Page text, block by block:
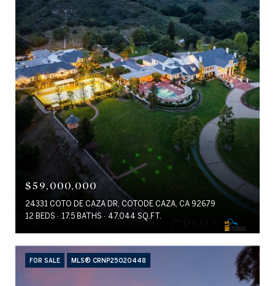
$59,000,000
24331 COTO DE CAZA DR, COTODE CAZA, CA 92679
12 BEDS
17.5 BATHS 47,044 SQ.FT.
FOR SALE MLS® CRNP25020448